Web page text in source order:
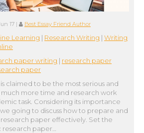
17 | Best Essay Friend Author
Learning | Research Writing | Writing
paper writing | research paper
paper
claimed to be the most serious and
much more time and research work
task. Considering its importance
going to discuss how to prepare and
paper effectively. Set the
paper…